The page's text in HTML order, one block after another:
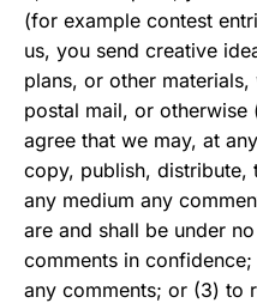
(for example contest
us, you send creative
plans, or other
postal mail, or otherwise
agree that we may, at
copy, publish, distribute,
any medium any
are and shall be under
comments in
any comments; or (3) to